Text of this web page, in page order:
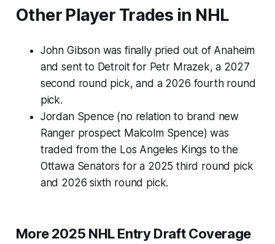
Other Player Trades in NHL
John Gibson was finally pried out of Anaheim
and sent to Detroit for Petr Mrazek, a 2027
second round pick, and a 2026 fourth round
pick.
Jordan Spence (no relation to brand new
Ranger prospect Malcolm Spence) was
traded from the Los Angeles Kings to the
Ottawa Senators for a 2025 third round pick
and 2026 sixth round pick.
More 2025 NHL Entry Draft Coverage